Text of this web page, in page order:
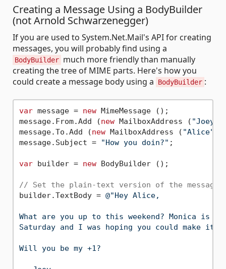
Creating a Message Using a BodyBuilder
(not Arnold Schwarzenegger)
If you are used to System.Net.Mail's API for creating
messages, you will probably find using a
BodyBuilder much more friendly than manually
creating the tree of MIME parts. Here's how you
could create a message body using a
BodyBuilder :
var message = new MimeMessage ();
message.From.Add (new MailboxAddress ( "Joey"
message.To.Add (new MailboxAddress ( "Alice"
message.Subject =
"How you doin?" ;
var builder = new BodyBuilder ();
// Set the plain-text version of the message
builder.TextBody = @"Hey Alice,
What are you up to this weekend? Monica is
Saturday and I was hoping you could make it.
Will you be my +1?